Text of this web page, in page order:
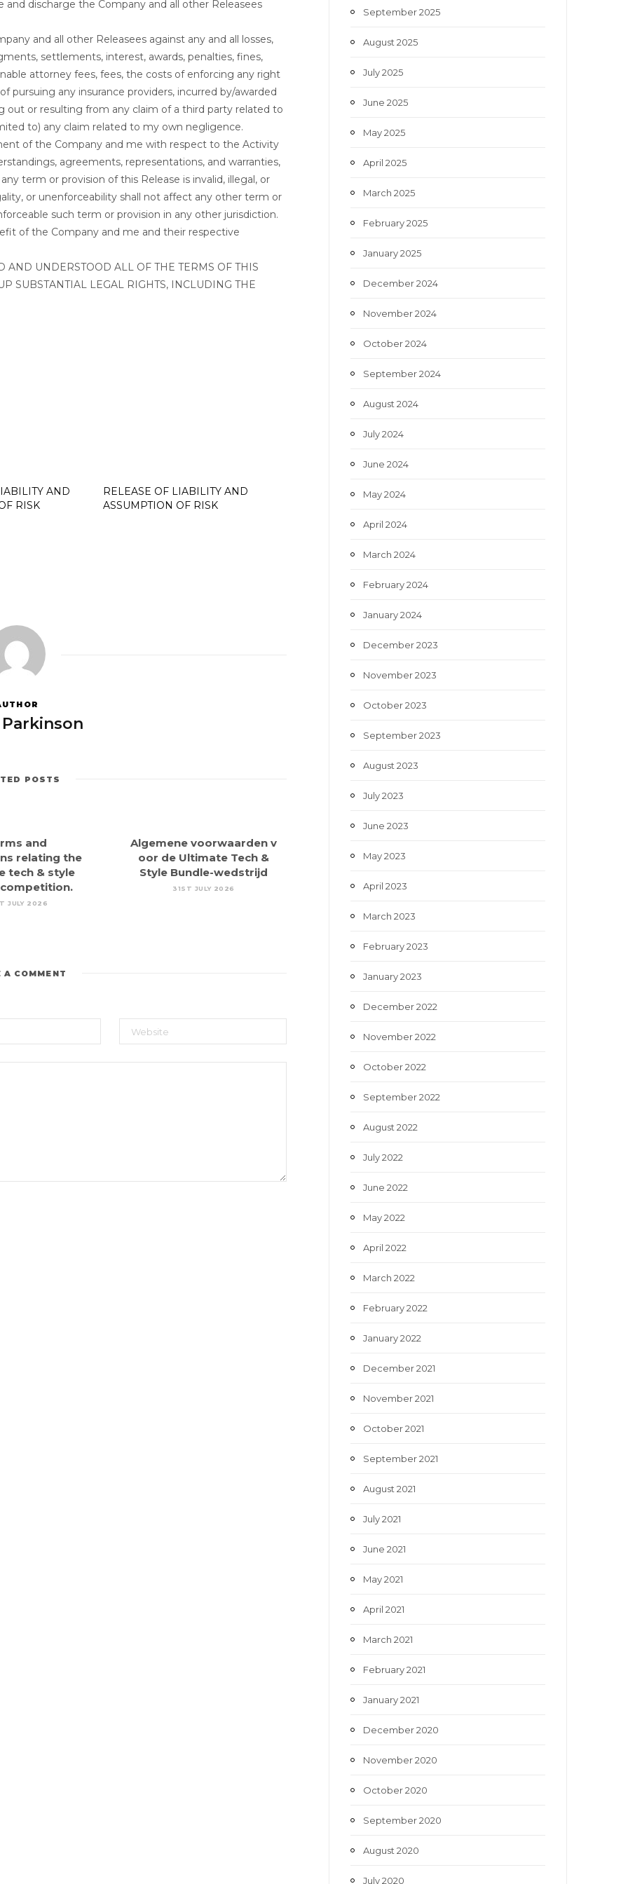
discharge the Company and all other Releasees
and all other Releasees against any and all losses,
settlements, interest, awards, penalties, fines,
attorney fees, fees, the costs of enforcing any right
pursuing any insurance providers, incurred by/awarded
out or resulting from any claim of a third party related to
to) any claim related to my own negligence.
of the Company and me with respect to the Activity
agreements, representations, and warranties,
term or provision of this Release is invalid, illegal, or
or unenforceability shall not affect any other term or
such term or provision in any other jurisdiction.
of the Company and me and their respective
AND UNDERSTOOD ALL OF THE TERMS OF THIS
SUBSTANTIAL LEGAL RIGHTS, INCLUDING THE
AND
RISK
RELEASE OF LIABILITY AND
ASSUMPTION OF RISK
POSTS
and
relating the
tech & style
JULY 2026
Algemene voorwaarden v
oor de Ultimate Tech &
Style Bundle-wedstrijd
31ST JULY 2026
A COMMENT
September 2025
August 2025
July 2025
June 2025
May 2025
April 2025
March 2025
February 2025
January 2025
December 2024
November 2024
October 2024
September 2024
August 2024
July 2024
June 2024
May 2024
April 2024
March 2024
February 2024
January 2024
December 2023
November 2023
October 2023
September 2023
August 2023
July 2023
June 2023
May 2023
April 2023
March 2023
February 2023
January 2023
December 2022
November 2022
October 2022
September 2022
August 2022
July 2022
June 2022
May 2022
April 2022
March 2022
February 2022
January 2022
December 2021
November 2021
October 2021
September 2021
August 2021
July 2021
June 2021
May 2021
April 2021
March 2021
February 2021
January 2021
December 2020
November 2020
October 2020
September 2020
August 2020
July 2020